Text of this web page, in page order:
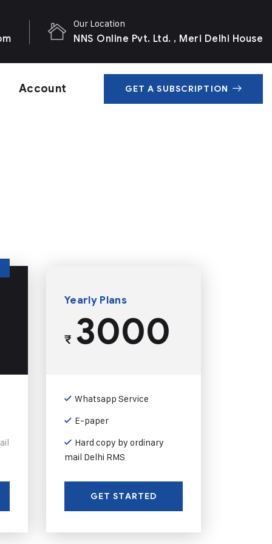
Our Location
NNS Online Pvt. Ltd. , Meri Delhi House
Account GET A SUBSCRIPTION
Yearly Plans
₹3000
Whatsapp Service
E-paper
Hard copy by ordinary
mail Delhi RMS
GET STARTED